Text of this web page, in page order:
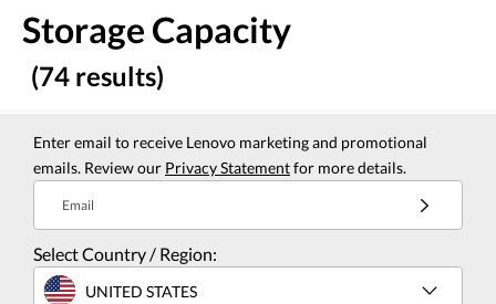
Storage Capacity
(74 results)
Enter email to receive Lenovo marketing and promotional
emails. Review our Privacy Statementfor more details.
Email
Select Country / Region:
UNITED STATES